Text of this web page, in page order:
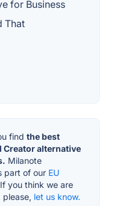
for Business
That
find the best
Creator alternative
Milanote
part of our EU
you think we are
please, let us know.